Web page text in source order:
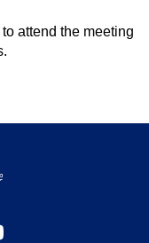
attend the meeting
youtube